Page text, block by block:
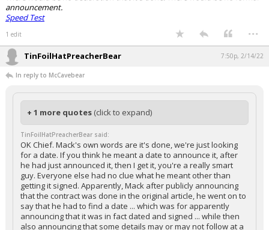
announcement.
Speed Test
1 edit ...
TinFoilHatPreacherBear 7:50p, 2/14/22
In reply to McCavebear
+ 1 more quotes (click to expand)
TinFoilHatPreacherBear said:
OK Chief. Mack's own words are it's done, we're just looking
for a date. If you think he meant a date to announce it, after
he had just announced it, then I get it, you're a really smart
guy. Everyone else had no clue what he meant other than
getting it signed. Apparently, Mack after publicly announcing
that the contract was done in the original article, he went on to
say that he had to find a date ... which was for apparently
announcing that it was in fact dated and signed ... while then
also announcing that some details may or may not follow at a